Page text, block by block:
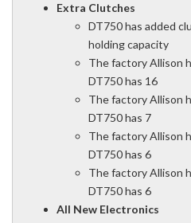
Extra Clutches
DT750 has added
holding capacity
The factory Allison
DT750 has 16
The factory Allison
DT750 has 7
The factory Allison
DT750 has 6
The factory Allison
DT750 has 6
All New Electronics